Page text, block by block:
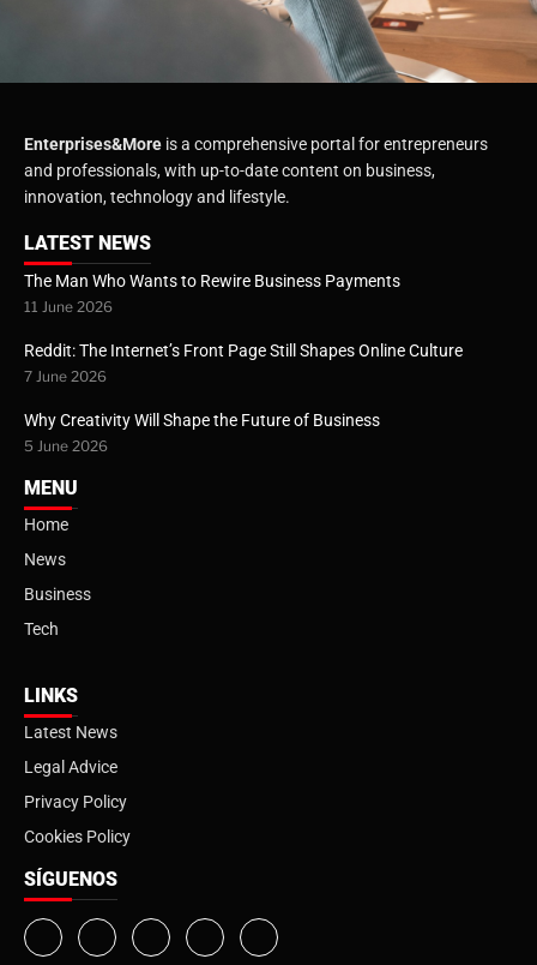
Enterprises&More is a comprehensive portal for entrepreneurs
and professionals, with up-to-date content on business,
innovation, technology and lifestyle.
LATEST NEWS
The Man Who Wants to Rewire Business Payments
11 June 2026
Reddit: The Internet’s Front Page Still Shapes Online Culture
7 June 2026
Why Creativity Will Shape the Future of Business
5 June 2026
MENU
Home
News
Business
Tech
LINKS
Latest News
Legal Advice
Privacy Policy
Cookies Policy
SÍGUENOS